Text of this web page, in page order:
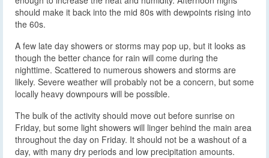
should make it back into the mid 80s with dewpoints rising into
the 60s.
A few late day showers or storms may pop up, but it looks as
though the better chance for rain will come during the
nighttime. Scattered to numerous showers and storms are
likely. Severe weather will probably not be a concern, but some
locally heavy downpours will be possible.
The bulk of the activity should move out before sunrise on
Friday, but some light showers will linger behind the main area
throughout the day on Friday. It should not be a washout of a
day, with many dry periods and low precipitation amounts.